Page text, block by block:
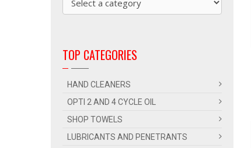
TOP CATEGORIES
HAND CLEANERS
OPTI 2 AND 4 CYCLE OIL
SHOP TOWELS
LUBRICANTS AND PENETRANTS